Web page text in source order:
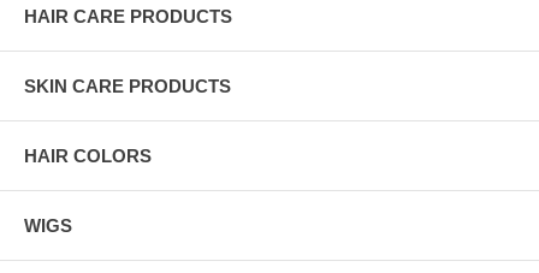
HAIR CARE PRODUCTS
SKIN CARE PRODUCTS
HAIR COLORS
WIGS